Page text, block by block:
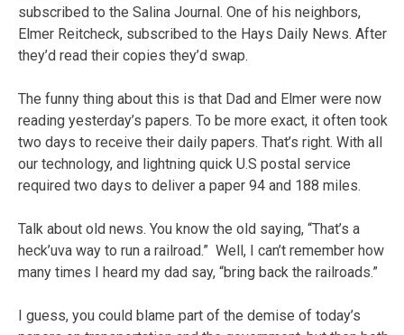
subscribed to the Salina Journal. One of his neighbors,
Elmer Reitcheck, subscribed to the Hays Daily News. After
they’d read their copies they’d swap.
The funny thing about this is that Dad and Elmer were now
reading yesterday’s papers. To be more exact, it often took
two days to receive their daily papers. That’s right. With all
our technology, and lightning quick U.S postal service
required two days to deliver a paper 94 and 188 miles.
Talk about old news. You know the old saying, “That’s a
heck’uva way to run a railroad.” Well, I can’t remember how
many times I heard my dad say, “bring back the railroads.”
I guess, you could blame part of the demise of today’s